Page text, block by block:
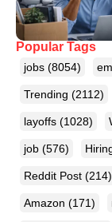
Popular Tags
jobs (8054)
Trending (2112)
layoffs (1028)
job (576)
Reddit Post (214)
Amazon (171)